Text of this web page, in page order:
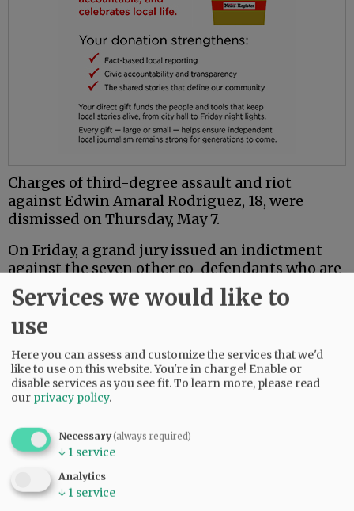
Charges of third-degree assault and riot
against Edwin Amaral Rodriguez, 18, were
dismissed on Thursday, May 7.
On Friday, a grand jury issued an indictment
against the seven other co-defendants who are
18 or older.
Mac PD said the investigation is ongoing.
Comments
NJINILNCCAOR
So glad Mac PD and other agencies are investigating this thoroughly and
Hopefully it sends a message.
06:49 am - Wed, May 13 2026
Services we would like to
use
Here you can assess and customize the services that we'd
like to use on this website. You're in charge! Enable or
disable services as you see fit.To learn more, please read
our privacy policy.
Necessary(always required)
↓ 1 service
Analytics
↓ 1 service